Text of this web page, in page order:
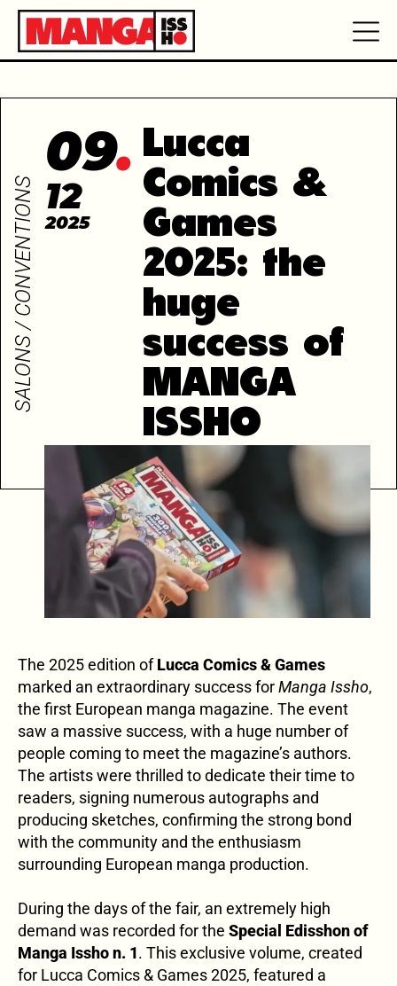
SALONS / CONVENTIONS
09
12
2025
Lucca
Comics &
Games
2025: the
huge
success of
MANGA
ISSHO
The 2025 edition ofLucca Comics & Games
marked an extraordinary success forManga Issho,
the first European manga magazine. The event
saw a massive success, with a huge number of
people coming to meet the magazine’s authors.
The artists were thrilled to dedicate their time to
readers, signing numerous autographs and
producing sketches, confirming the strong bond
with the community and the enthusiasm
surrounding European manga production.
During the days of the fair, an extremely high
demand was recorded for the Special Edisshon of
Manga Issho n. 1. This exclusive volume, created
for Lucca Comics & Games 2025, featured a